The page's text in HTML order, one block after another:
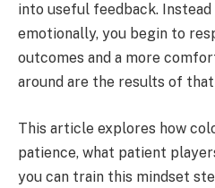
into useful feedback.
emotionally, you begin to
outcomes and a more
around are the results of
This article explores how
patience, what patient
you can train this mindset